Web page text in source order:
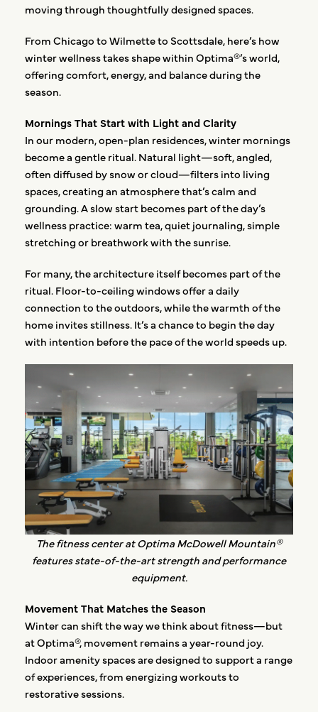
moving through thoughtfully designed spaces.
From Chicago to Wilmette to Scottsdale, here’s how
winter wellness takes shape within Optima®’s world,
offering comfort, energy, and balance during the
season.
Mornings That Start with Light and Clarity
In our modern, open-plan residences, winter mornings
become a gentle ritual. Natural light—soft, angled,
often diffused by snow or cloud—filters into living
spaces, creating an atmosphere that’s calm and
grounding. A slow start becomes part of the day’s
wellness practice: warm tea, quiet journaling, simple
stretching or breathwork with the sunrise.
For many, the architecture itself becomes part of the
ritual. Floor-to-ceiling windows offer a daily
connection to the outdoors, while the warmth of the
home invites stillness. It’s a chance to begin the day
with intention before the pace of the world speeds up.
The fitness center at Optima McDowell Mountain®
features state-of-the-art strength and performance
equipment.
Movement That Matches the Season
Winter can shift the way we think about fitness—but
at Optima®, movement remains a year-round joy.
Indoor amenity spaces are designed to support a range
of experiences, from energizing workouts to
restorative sessions.